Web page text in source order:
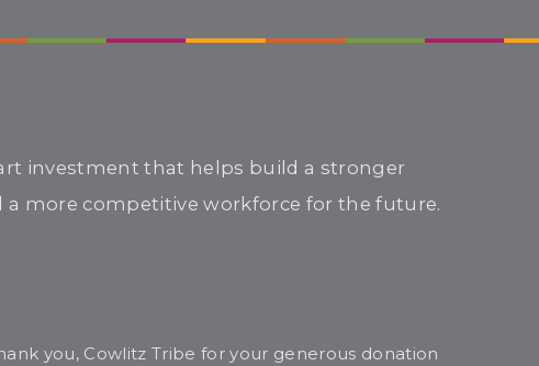
investment that helps build a stronger
a more competitive workforce for the future.
you, Cowlitz Tribe for your generous donation